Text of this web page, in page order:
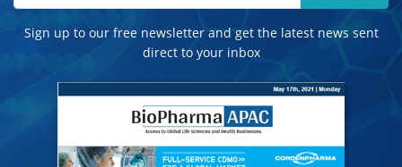
Sign up to our free newsletter and get the latest news sent
direct to your inbox